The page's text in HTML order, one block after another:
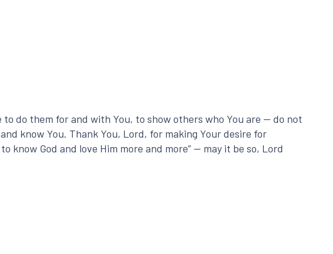
do them for and with You, to show others who You are — do not
know You. Thank You, Lord, for making Your desire for
know God and love Him more and more” — may it be so, Lord